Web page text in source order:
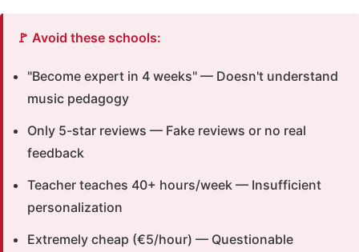
🚩 Avoid these schools:
"Become expert in 4 weeks" — Doesn't understand
music pedagogy
Only 5-star reviews — Fake reviews or no real
feedback
Teacher teaches 40+ hours/week — Insufficient
personalization
Extremely cheap (€5/hour) — Questionable